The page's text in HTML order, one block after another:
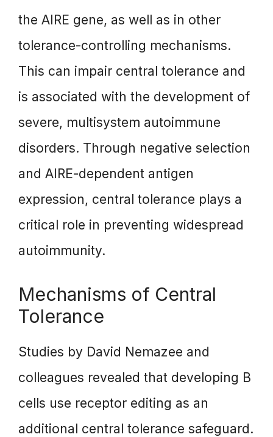
the AIRE gene, as well as in other
tolerance-controlling mechanisms.
This can impair central tolerance and
is associated with the development of
severe, multisystem autoimmune
disorders. Through negative selection
and AIRE-dependent antigen
expression, central tolerance plays a
critical role in preventing widespread
autoimmunity.
Mechanisms of Central
Tolerance
Studies by David Nemazee and
colleagues revealed that developing B
cells use receptor editing as an
additional central tolerance safeguard.